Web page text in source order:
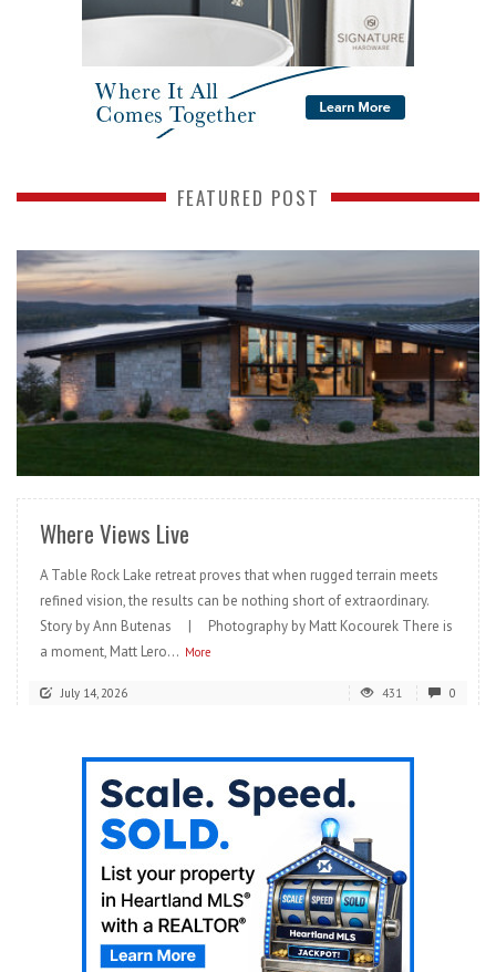
FEATURED POST
READ MORE
Where Views Live
A Table Rock Lake retreat proves that when rugged terrain meets
refined vision, the results can be nothing short of extraordinary.
Story by Ann Butenas | Photography by Matt Kocourek There is
a moment, Matt Lero... More
July 14, 2026 431 0